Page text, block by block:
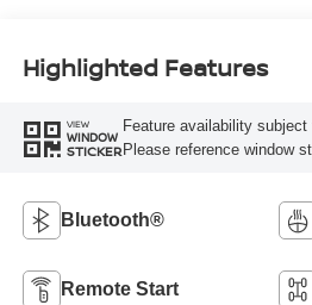
Highlighted Features
VIEW
WINDOW
STICKER
Feature availability
Please reference window
Bluetooth®
Remote Start